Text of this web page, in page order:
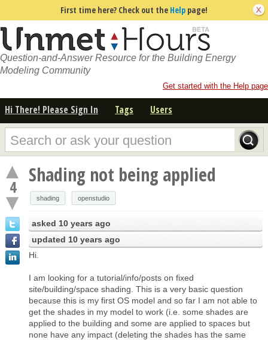
First time here? Check out the Help page!
Question-and-Answer Resource for the Building Energy
Modeling Community
Get started with the Help page
Hi There! Please Sign In Tags Users
4 Shading not being applied
shading openstudio
asked 10 years ago
updated 10 years ago
Hi.
I am looking for a tutorial/info/posts on fixed
site/building/space shading. This is a very basic question
because this is my first OS model and so far I am not able to
get the shades in my model to work (i.e. some shades are
applied to the building and some are applied to spaces but
none have any impact (deleting the shades has the same